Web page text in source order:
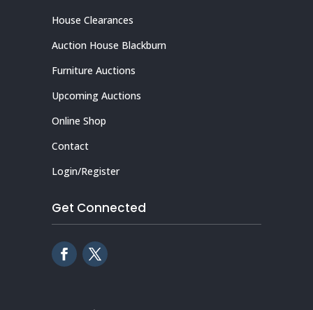
House Clearances
Auction House Blackburn
Furniture Auctions
Upcoming Auctions
Online Shop
Contact
Login/Register
Get Connected